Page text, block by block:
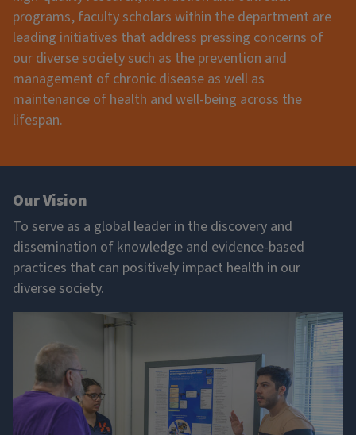
programs, faculty scholars within the department are
leading initiatives that address pressing concerns of
our diverse society such as the prevention and
management of chronic disease as well as
maintenance of health and well-being across the
lifespan.
Our Vision
To serve as a global leader in the discovery and
dissemination of knowledge and evidence-based
practices that can positively impact health in our
diverse society.